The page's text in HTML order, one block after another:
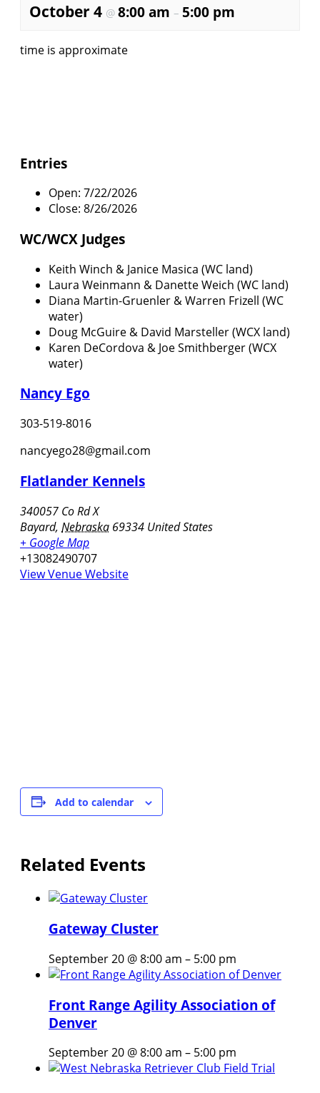
October 4 @ 8:00 am – 5:00 pm
time is approximate
Entries
Open: 7/22/2026
Close: 8/26/2026
WC/WCX Judges
Keith Winch & Janice Masica (WC land)
Laura Weinmann & Danette Weich (WC land)
Diana Martin-Gruenler & Warren Frizell (WC
water)
Doug McGuire & David Marsteller (WCX land)
Karen DeCordova & Joe Smithberger (WCX
water)
Nancy Ego
303-519-8016
nancyego28@gmail.com
Flatlander Kennels
340057 Co Rd X
Bayard, Nebraska 69334 United States
+ Google Map
+13082490707
View Venue Website
Add to calendar
Related Events
Gateway Cluster
September 20 @ 8:00 am – 5:00 pm
Front Range Agility Association of
Denver
September 20 @ 8:00 am – 5:00 pm